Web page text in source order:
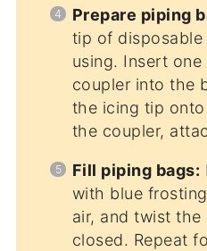
Prepare piping
tip of
using. Insert
coupler into the
the icing tip
the coupler,
Fill piping bags:
with blue
air, and twist
closed. Repeat